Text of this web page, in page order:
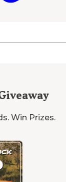
Win Prizes.